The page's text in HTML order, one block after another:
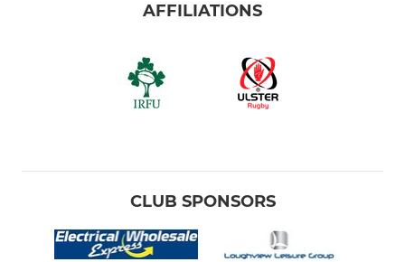
AFFILIATIONS
CLUB SPONSORS